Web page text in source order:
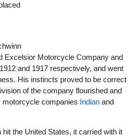
Excelsior Motorcycle Company and
and 1917 respectively, and went
His instincts proved to be correct
of the company flourished and
motorcycle companies Indianand
the United States, it carried with it